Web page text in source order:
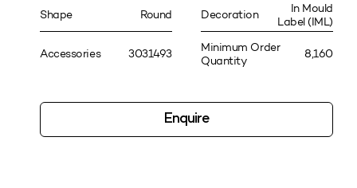
Shape Round Decoration
In Mould
Label (IML)
Accessories 3031493
Minimum Order
Quantity
8,160
Enquire